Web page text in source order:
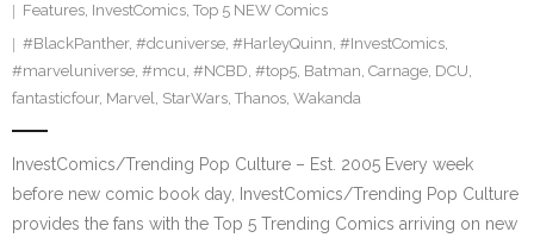
Twitter
Features, InvestComics, Top 5 NEW Comics
#BlackPanther, #dcuniverse, #HarleyQuinn, #InvestComics,
#marveluniverse, #mcu, #NCBD, #top5, Batman, Carnage, DCU,
fantasticfour, Marvel, StarWars, Thanos, Wakanda
InvestComics/Trending Pop Culture – Est. 2005 Every week
before new comic book day, InvestComics/Trending Pop Culture
provides the fans with the Top 5 Trending Comics arriving on new